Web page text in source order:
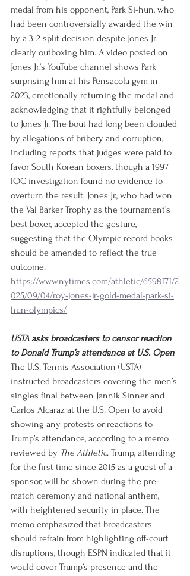
medal from his opponent, Park Si-hun, who
had been controversially awarded the win
by a 3-2 split decision despite Jones Jr.
clearly outboxing him. A video posted on
Jones Jr.’s YouTube channel shows Park
surprising him at his Pensacola gym in
2023, emotionally returning the medal and
acknowledging that it rightfully belonged
to Jones Jr. The bout had long been clouded
by allegations of bribery and corruption,
including reports that judges were paid to
favor South Korean boxers, though a 1997
IOC investigation found no evidence to
overturn the result. Jones Jr., who had won
the Val Barker Trophy as the tournament’s
best boxer, accepted the gesture,
suggesting that the Olympic record books
should be amended to reflect the true
outcome.
https://www.nytimes.com/athletic/6598171/2
025/09/04/roy-jones-jr-gold-medal-park-si-
hun-olympics/
USTA asks broadcasters to censor reaction
to Donald Trump’s attendance at U.S. Open
The U.S. Tennis Association (USTA)
instructed broadcasters covering the men’s
singles final between Jannik Sinner and
Carlos Alcaraz at the U.S. Open to avoid
showing any protests or reactions to
Trump’s attendance, according to a memo
reviewed by The Athletic. Trump, attending
for the first time since 2015 as a guest of a
sponsor, will be shown during the pre-
match ceremony and national anthem,
with heightened security in place. The
memo emphasized that broadcasters
should refrain from highlighting off-court
disruptions, though ESPN indicated that it
would cover Trump’s presence and the